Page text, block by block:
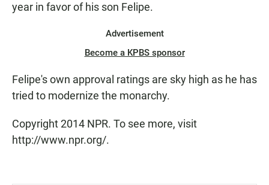
year in favor of his son Felipe.
Advertisement
Become a KPBS sponsor
Felipe's own approval ratings are sky high as he has
tried to modernize the monarchy.
Copyright 2014 NPR. To see more, visit
http://www.npr.org/.